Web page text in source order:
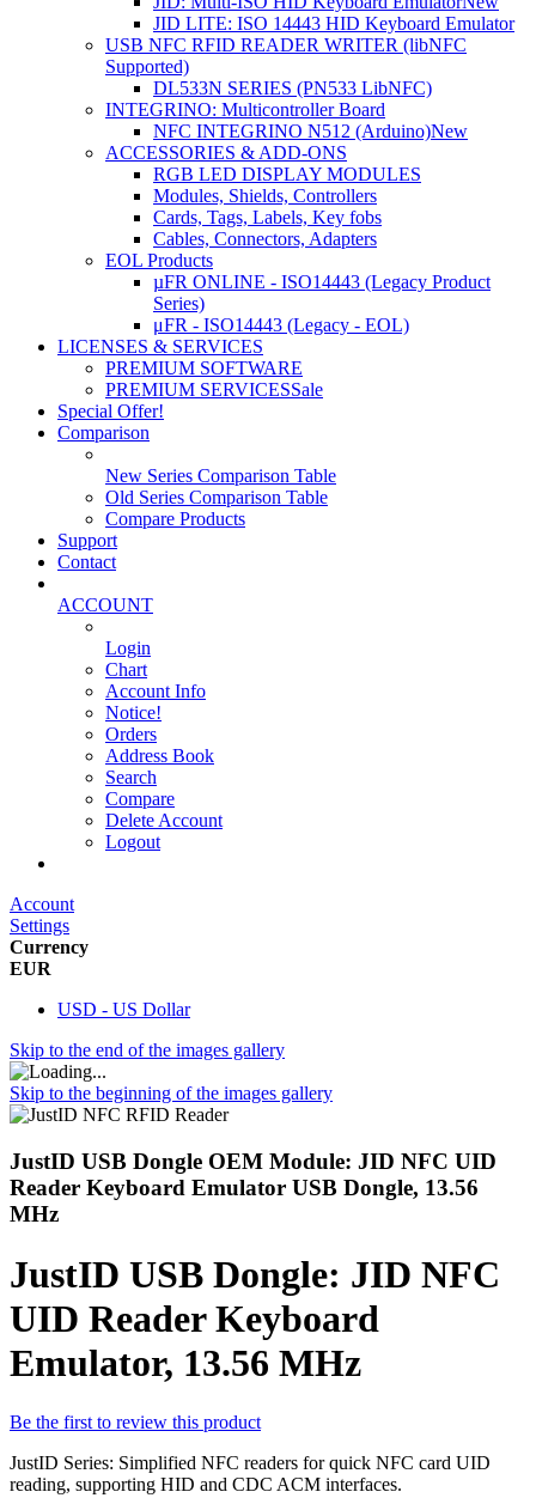
JID LITE: ISO 14443 HID Keyboard Emulator
USB NFC RFID READER WRITER (libNFC
Supported)
DL533N SERIES (PN533 LibNFC)
INTEGRINO: Multicontroller Board
NFC INTEGRINO N512 (Arduino)New
ACCESSORIES & ADD-ONS
RGB LED DISPLAY MODULES
Modules, Shields, Controllers
Cards, Tags, Labels, Key fobs
Cables, Connectors, Adapters
EOL Products
µFR ONLINE - ISO14443 (Legacy Product
Series)
μFR - ISO14443 (Legacy - EOL)
LICENSES & SERVICES
PREMIUM SOFTWARE
PREMIUM SERVICESSale
Special Offer!
Comparison
New Series Comparison Table
Old Series Comparison Table
Compare Products
Support
Contact
ACCOUNT
Login
Chart
Account Info
Notice!
Orders
Address Book
Search
Compare
Delete Account
Logout
Account
Settings
Currency
EUR
USD - US Dollar
Skip to the end of the images gallery
Skip to the beginning of the images gallery
JustID USB Dongle OEM Module: JID NFC UID
Reader Keyboard Emulator USB Dongle, 13.56
MHz
JustID USB Dongle: JID NFC
UID Reader Keyboard
Emulator, 13.56 MHz
Be the first to review this product
JustID Series: Simplified NFC readers for quick NFC card UID
reading, supporting HID and CDC ACM interfaces.